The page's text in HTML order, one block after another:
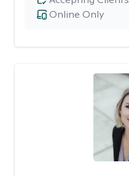
Online Only